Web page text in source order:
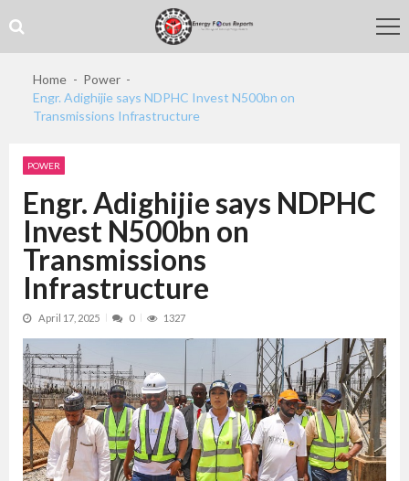
to
navigation
to
content
Home
Power
Engr. Adighijie says NDPHC Invest N500bn on
Transmissions Infrastructure
POWER
Engr. Adighijie says NDPHC
Invest N500bn on
Transmissions
Infrastructure
April 17, 2025 0 1327